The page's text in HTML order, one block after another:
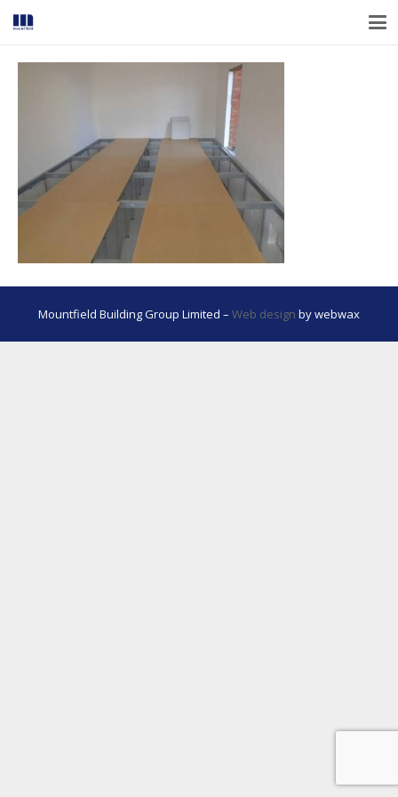
Mountfield Building Group Limited – Web design by webwax